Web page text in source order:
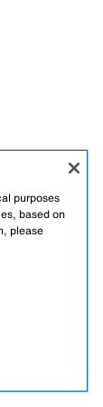
purposes
based on
please